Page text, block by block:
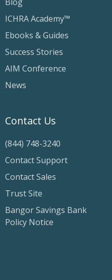
ICHRA Academy™
Ebooks & Guides
Success Stories
AIM Conference
News
Contact Us
(844) 748-3240
Contact Support
Contact Sales
Trust Site
Bangor Savings Bank
Policy Notice